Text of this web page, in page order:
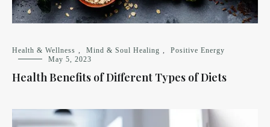
Health & Wellness Mind & Soul Healing
Positive Energy
May 5, 2023
Health Benefits of Different Types of Diets